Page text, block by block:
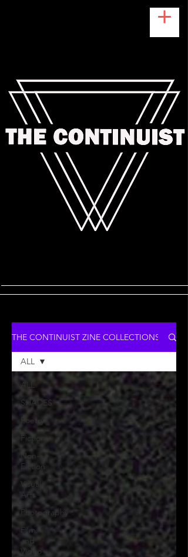
THE CONTINUIST ZINE COLLECTIONS
ALL
SHADES
Poetry
Fiction
Non-
Fiction
Visual
Arts
Photography
Film
and
Video
ALL